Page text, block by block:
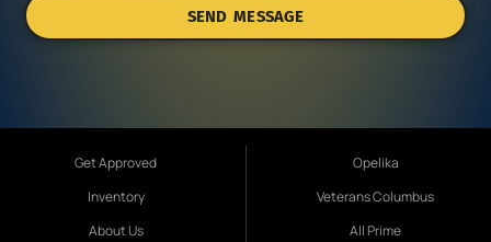
SEND MESSAGE
Get Approved
Inventory
About Us
Opelika
Veterans Columbus
All Prime